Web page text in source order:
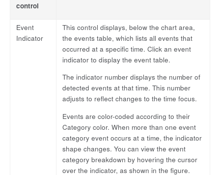
control
Event
Indicator
This control displays, below the chart area,
the events table, which lists all events that
occurred at a specific time. Click an event
indicator to display the event table.
The indicator number displays the number of
detected events at that time. This number
adjusts to reflect changes to the time focus.
Events are color-coded according to their
Category color. When more than one event
category event occurs at a time, the indicator
shape changes. You can view the event
category breakdown by hovering the cursor
over the indicator, as shown in the figure.